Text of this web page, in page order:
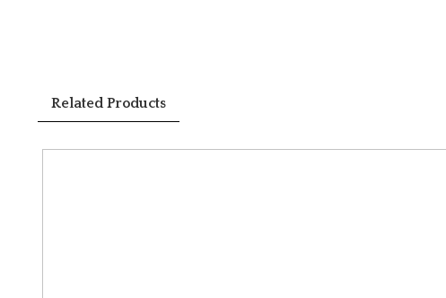
Related Products